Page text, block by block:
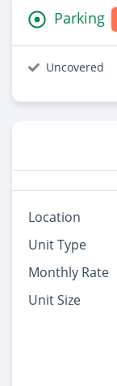
Parking
Uncovered
Location
Unit Type
Monthly Rate
Unit Size